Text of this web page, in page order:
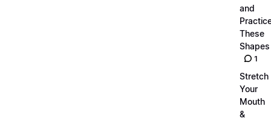
and
These
Shapes
1
Stretch
Your
Mouth
&